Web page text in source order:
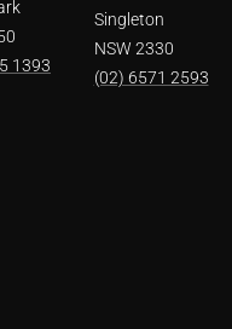
1393
Singleton
NSW 2330
(02) 6571 2593